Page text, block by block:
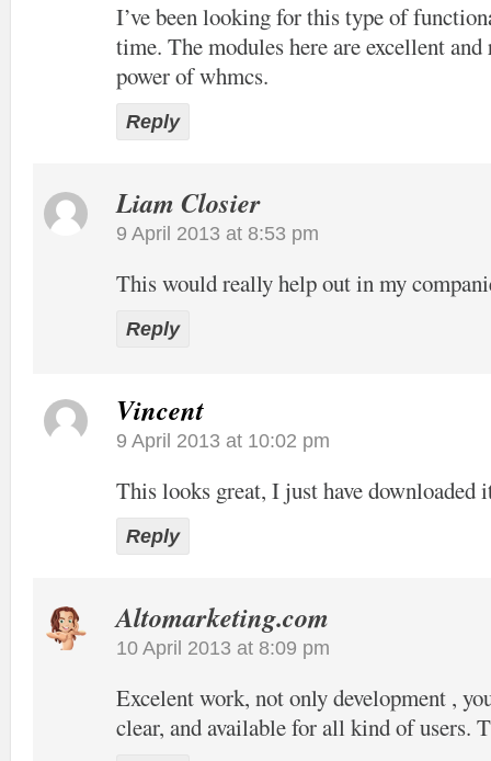
I’ve been looking for this type of
time. The modules here are excellent
power of whmcs.
Reply
Liam Closier
9 April 2013 at 8:53 pm
This would really help out in my
Reply
Vincent
9 April 2013 at 10:02 pm
This looks great, I just have
Reply
Altomarketing.com
10 April 2013 at 8:09 pm
Excelent work, not only development ,
clear, and available for all kind of users.